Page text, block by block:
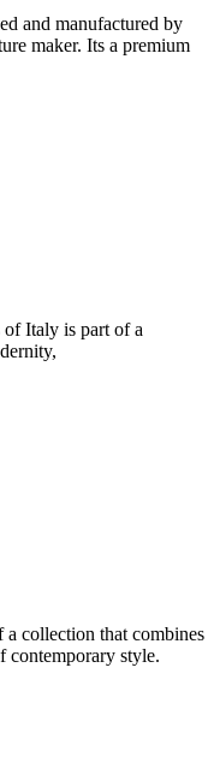
and manufactured by
maker. Its a premium
Italy is part of a
collection that combines
contemporary style.